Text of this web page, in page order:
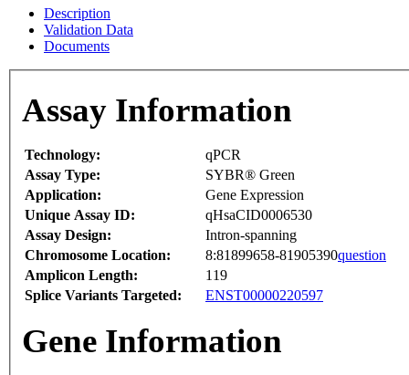
Description
Validation Data
Documents
Assay Information
Technology:
qPCR
Assay Type:
SYBR® Green
Application:
Gene Expression
Unique Assay ID:
qHsaCID0006530
Assay Design:
Intron-spanning
Chromosome Location:
8:81899658-81905390question
Amplicon Length:
119
Splice Variants Targeted:
ENST00000220597
Gene Information